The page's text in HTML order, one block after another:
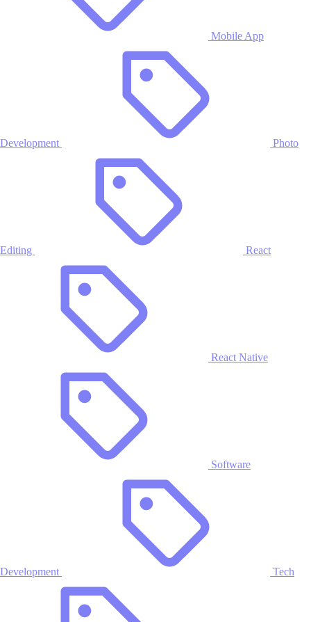
Mobile App
Development Photo
Editing React
React Native
Software
Development Tech